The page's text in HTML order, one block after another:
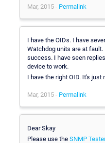
Mar, 2015 - Permalink
I have the OIDs. I have
Watchdog units are at fault.
success. I have seen
device to work.
I have the right OID. It's just
Mar, 2015 - Permalink
Dear Skay
Please use the SNMP